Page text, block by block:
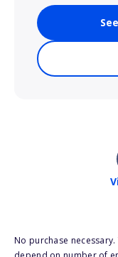
No purchase